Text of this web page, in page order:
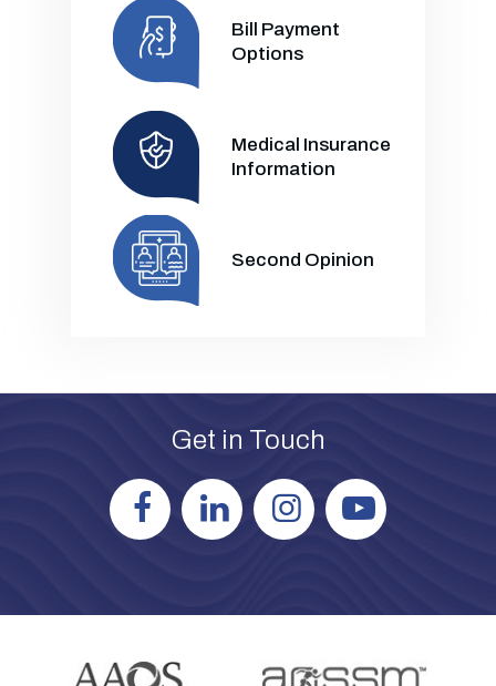
Bill Payment
Options
Medical Insurance
Information
Second Opinion
Get in Touch